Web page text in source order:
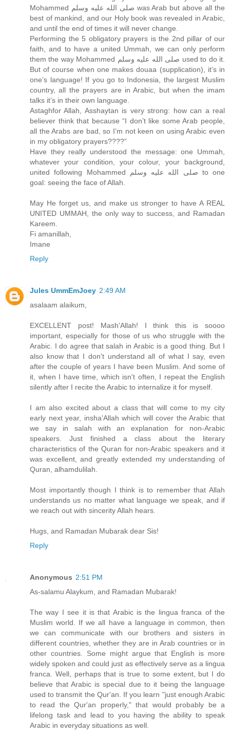
Mohammed صلى الله عليه وسلم was Arab but above all the
best of mankind, and our Holy book was revealed in Arabic,
and until the end of times it will never change.
Performing the 5 obligatory prayers is the 2nd pillar of our
faith, and to have a united Ummah, we can only perform
them the way Mohammed صلى الله عليه وسلم used to do it.
But of course when one makes douaa (supplication), it’s in
one’s language! If you go to Indonesia, the largest Muslim
country, all the prayers are in Arabic, but when the imam
talks it’s in their own language.
Astaghfor Allah, Asshaytan is very strong: how can a real
believer think that because “I don’t like some Arab people,
all the Arabs are bad, so I’m not keen on using Arabic even
in my obligatory prayers????”
Have they really understood the message: one Ummah,
whatever your condition, your colour, your background,
united following Mohammed صلى الله عليه وسلم to one
goal: seeing the face of Allah.
May He forget us, and make us stronger to have A REAL
UNITED UMMAH, the only way to success, and Ramadan
Kareem.
Fi amanillah,
Imane
Reply
Jules UmmEmJoey 2:49 AM
asalaam alaikum,
EXCELLENT post! Mash'Allah! I think this is soooo
important, especially for those of us who struggle with the
Arabic. I do agree that salah in Arabic is a good thing. But I
also know that I don't understand all of what I say, even
after the couple of years I have been Muslim. And some of
it, when I have time, which isn't often, I repeat the English
silently after I recite the Arabic to internalize it for myself.
I am also excited about a class that will come to my city
early next year, insha'Allah which will cover the Arabic that
we say in salah with an explanation for non-Arabic
speakers. Just finished a class about the literary
characteristics of the Quran for non-Arabic speakers and it
was excellent, and greatly extended my understanding of
Quran, alhamdulilah.
Most importantly though I think is to remember that Allah
understands us no matter what language we speak, and if
we reach out with sincerity Allah hears.
Hugs, and Ramadan Mubarak dear Sis!
Reply
Anonymous 2:51 PM
As-salamu Alaykum, and Ramadan Mubarak!
The way I see it is that Arabic is the lingua franca of the
Muslim world. If we all have a language in common, then
we can communicate with our brothers and sisters in
different countries, whether they are in Arab countries or in
other countries. Some might argue that English is more
widely spoken and could just as effectively serve as a lingua
franca. Well, perhaps that is true to some extent, but I do
believe that Arabic is special due to it being the language
used to transmit the Qur'an. If you learn "just enough Arabic
to read the Qur'an properly," that would probably be a
lifelong task and lead to you having the ability to speak
Arabic in everyday situations as well.